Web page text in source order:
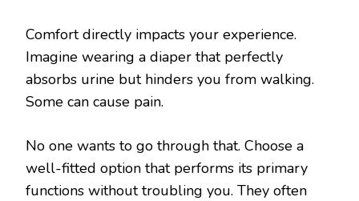
Comfort directly impacts your experience.
Imagine wearing a diaper that perfectly
absorbs urine but hinders you from walking.
Some can cause pain.
No one wants to go through that. Choose a
well-fitted option that performs its primary
functions without troubling you. They often